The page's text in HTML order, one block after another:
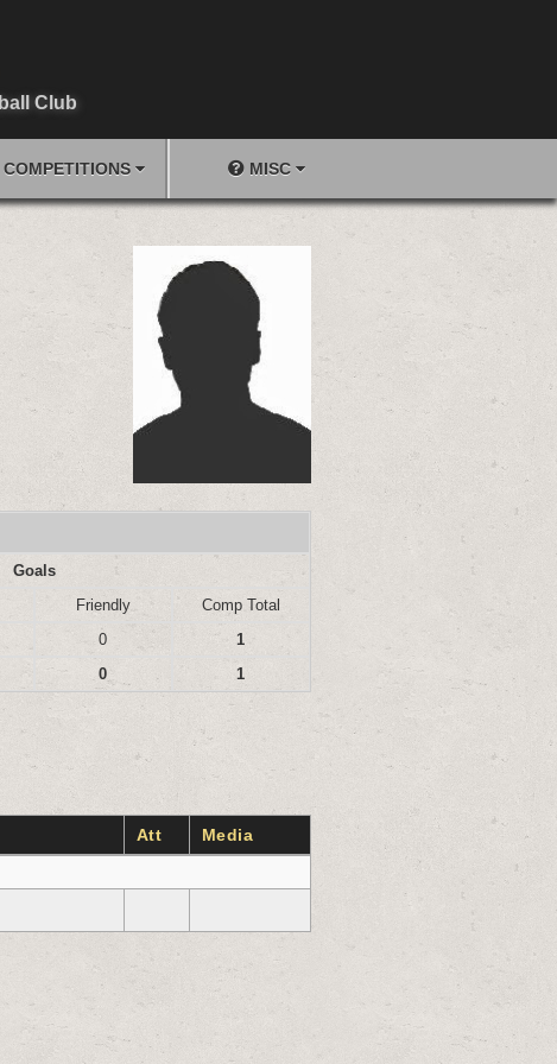
Club
COMPETITIONS MISC
Goals
Friendly
Comp Total
0
1
0 1
Att Media